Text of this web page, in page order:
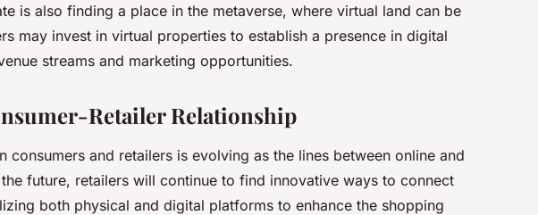
is also finding a place in the metaverse, where virtual land can be
may invest in virtual properties to establish a presence in digital
streams and marketing opportunities.
Retailer Relationship
consumers and retailers is evolving as the lines between online and
future, retailers will continue to find innovative ways to connect
both physical and digital platforms to enhance the shopping